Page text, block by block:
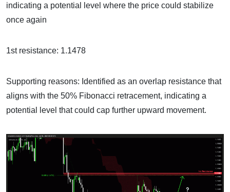
indicating a potential level where the price could stabilize
once again
1st resistance: 1.1478
Supporting reasons: Identified as an overlap resistance that
aligns with the 50% Fibonacci retracement, indicating a
potential level that could cap further upward movement.